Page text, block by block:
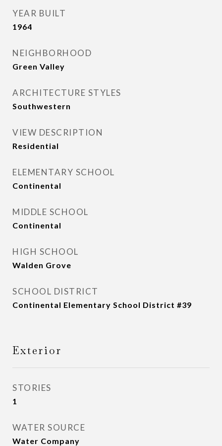
YEAR BUILT
1964
NEIGHBORHOOD
Green Valley
ARCHITECTURE STYLES
Southwestern
VIEW DESCRIPTION
Residential
ELEMENTARY SCHOOL
Continental
MIDDLE SCHOOL
Continental
HIGH SCHOOL
Walden Grove
SCHOOL DISTRICT
Continental Elementary School District #39
Exterior
STORIES
1
WATER SOURCE
Water Company